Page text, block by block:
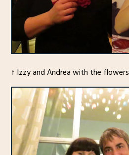
↑ Izzy and Andrea with the flowers